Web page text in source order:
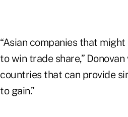
“Asian companies that
to win trade share,”
countries that can provide
to gain.”